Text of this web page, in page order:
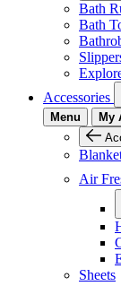
Bath
Bath
Accessories
Menu
My
Air
Sheets